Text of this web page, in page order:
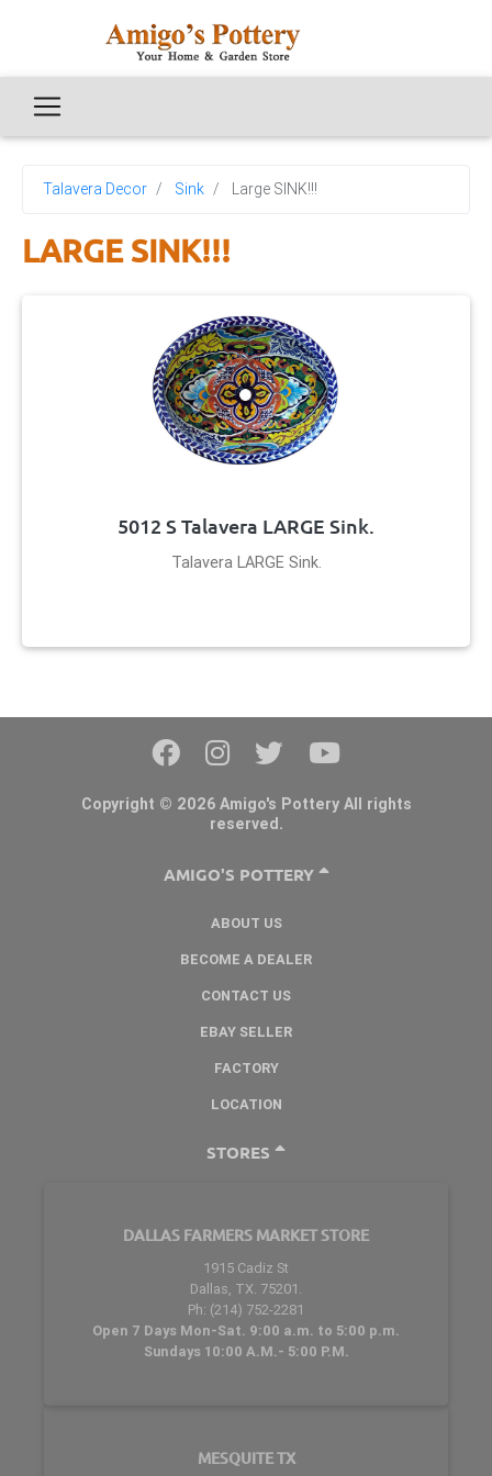
Talavera Decor Sink Large SINK!!!
LARGE SINK!!!
5012 S Talavera LARGE Sink.
Talavera LARGE Sink.
Copyright © 2026 Amigo's Pottery All rights
reserved.
AMIGO'S POTTERY
ABOUT US
BECOME A DEALER
CONTACT US
EBAY SELLER
FACTORY
LOCATION
STORES
DALLAS FARMERS MARKET STORE
1915 Cadiz St
Dallas, TX. 75201.
Ph: (214) 752-2281
Open 7 Days Mon-Sat. 9:00 a.m. to 5:00 p.m.
Sundays 10:00 A.M.- 5:00 P.M.
MESQUITE TX